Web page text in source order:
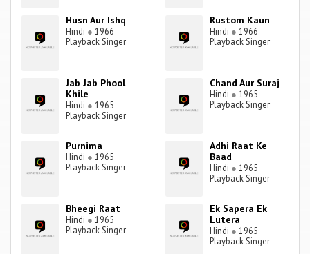
Husn Aur Ishq
Hindi ● 1966
Playback Singer
Rustom Kaun
Hindi ● 1966
Playback Singer
Jab Jab Phool
Khile
Hindi ● 1965
Playback Singer
Chand Aur Suraj
Hindi ● 1965
Playback Singer
Purnima
Hindi ● 1965
Playback Singer
Adhi Raat Ke
Baad
Hindi ● 1965
Playback Singer
Bheegi Raat
Hindi ● 1965
Playback Singer
Ek Sapera Ek
Lutera
Hindi ● 1965
Playback Singer